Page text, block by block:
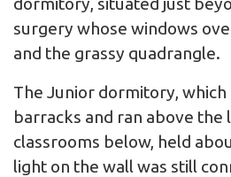
surgery whose windows
and the grassy quadrangle.
The Junior dormitory,
barracks and ran above the
classrooms below, held
light on the wall was still